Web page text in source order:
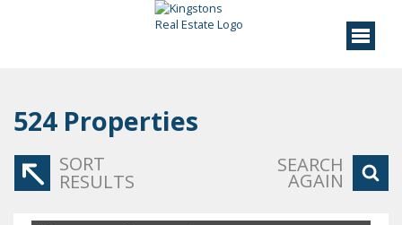
524 Properties
SORT
RESULTS
SEARCH
AGAIN